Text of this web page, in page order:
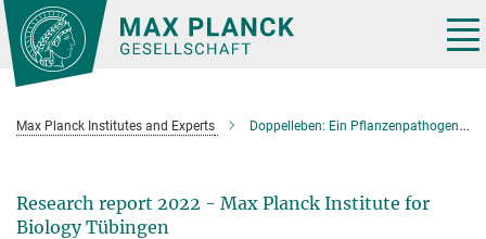
Main-
Content
Max Planck Institutes and Experts Doppelleben: Ein Pflanzenpathogen bietet Schutz für Insekten
Research report 2022 - Max Planck Institute for
Biology Tübingen